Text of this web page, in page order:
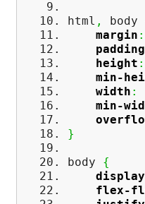
html , body
margin :
padding
height :
min-
width :
min-
}
body {
display
flex-